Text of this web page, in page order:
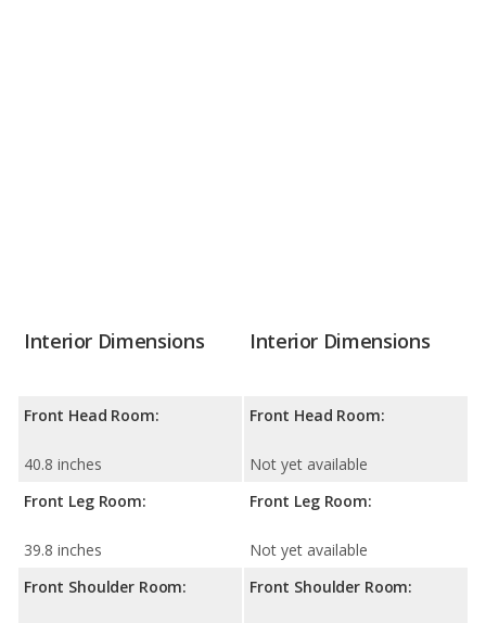
Interior Dimensions
Front Head Room:
40.8 inches
Front Leg Room:
39.8 inches
Front Shoulder Room:
Interior Dimensions
Front Head Room:
Not yet available
Front Leg Room:
Not yet available
Front Shoulder Room: